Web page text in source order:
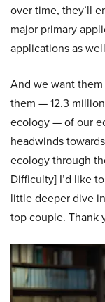
over time, they’ll
major primary
applications as
And we want
them — 12.3
ecology — of our
headwinds
ecology through
Difficulty] I’d like
little deeper dive
top couple. Thank